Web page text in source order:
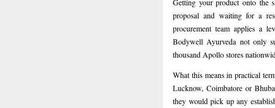
Getting your product onto the
proposal and waiting for a
procurement team applies a
Bodywell Ayurveda not only
thousand Apollo stores
What this means in practical
Lucknow, Coimbatore or
they would pick up any